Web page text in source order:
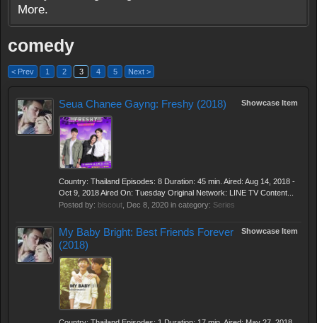
More.
comedy
< Prev 1 2 3 4 5 Next >
Showcase Item
Seua Chanee Gayng: Freshy (2018)
Country: Thailand Episodes: 8 Duration: 45 min. Aired: Aug 14, 2018 -
Oct 9, 2018 Aired On: Tuesday Original Network: LINE TV Content...
Posted by: blscout Dec 8, 2020 in category: Series
Showcase Item
My Baby Bright: Best Friends Forever
(2018)